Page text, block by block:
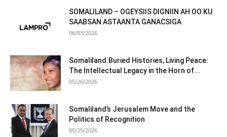
SOMALILAND – OGEYSIIS DIGNIIN AH OO KU
SAABSAN ASTAANTA GANACSIGA
06/03/2026
Somaliland:Buried Histories, Living Peace:
The Intellectual Legacy in the Horn of...
05/26/2026
Somaliland’s Jerusalem Move and the
Politics of Recognition
05/25/2026